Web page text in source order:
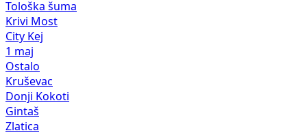
Tološka šuma
Krivi Most
City Kej
1 maj
Ostalo
Kruševac
Donji Kokoti
Gintaš
Zlatica